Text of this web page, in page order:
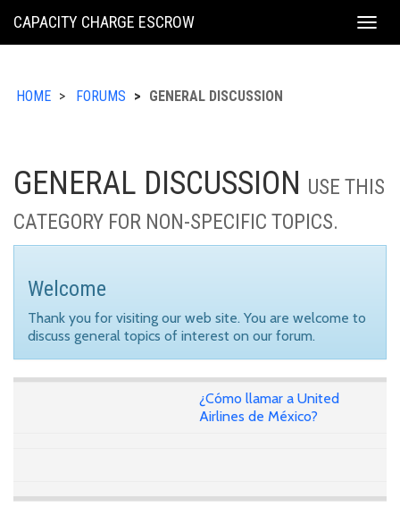
KING
CAPACITY CHARGE ESCROW
HOME FORUMS GENERAL DISCUSSION
GENERAL DISCUSSION USE THIS
CATEGORY FOR NON-SPECIFIC TOPICS.
Welcome
Thank you for visiting our web site. You are welcome to
discuss general topics of interest on our forum.
¿Cómo llamar a United
Airlines de México?